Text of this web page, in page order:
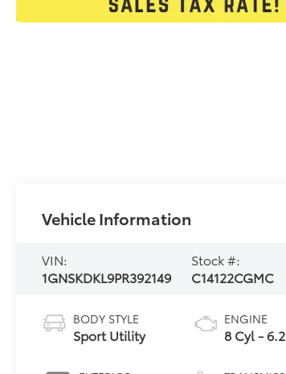
Vehicle Information
VIN:
1GNSKDKL9PR392149
Stock #:
C14122CGMC
BODY STYLE
Sport Utility
ENGINE
8 Cyl -